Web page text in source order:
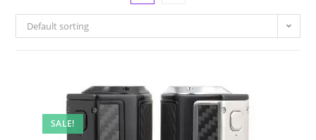
Default sorting
SALE!